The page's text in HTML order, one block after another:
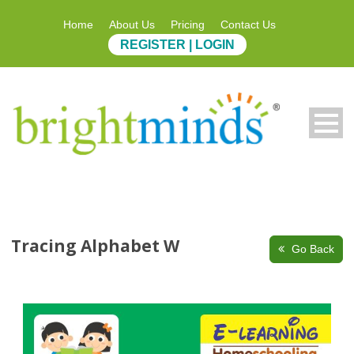
Home About Us Pricing Contact Us
REGISTER | LOGIN
Go Back
Tracing Alphabet W